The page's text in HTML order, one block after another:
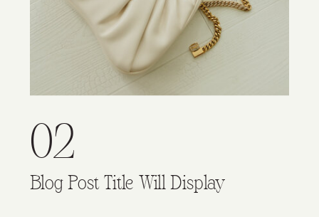
02
Blog Post Title Will Display